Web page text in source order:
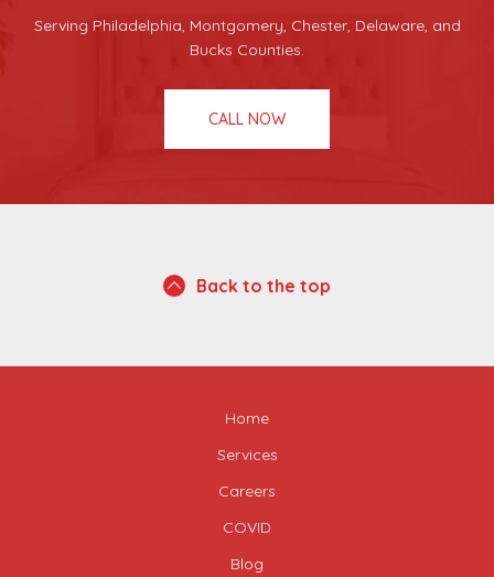
Serving Philadelphia, Montgomery, Chester, Delaware, and
Bucks Counties.
CALL NOW
Back to the top
Home
Services
Careers
COVID
Blog